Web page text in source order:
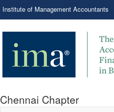
Institute of Management Accountants
Chennai Chapter